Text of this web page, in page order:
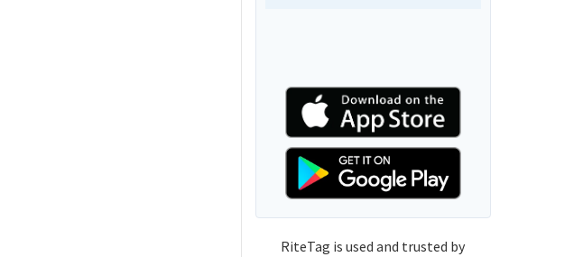
RiteTag is used and trusted by